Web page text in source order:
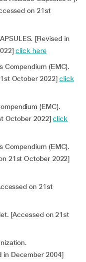
on 21st
[Revised in
click here
Compendium (EMC).
October 2022]click
(EMC).
October 2022]click
Compendium (EMC).
21st October 2022]
on 21st
[Accessed on 21st
in December 2004]